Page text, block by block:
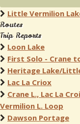
Little Vermilion
Routes
Trip Reports
Loon Lake
First Solo - Crane
Heritage Lake/
Lac La Criox
Crane L., Lac La
Vermilion L. Loop
Dawson Portage